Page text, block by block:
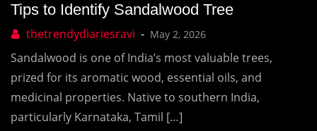
Tips to Identify Sandalwood Tree
May 2, 2026
Sandalwood is one of India’s most valuable trees,
prized for its aromatic wood, essential oils, and
medicinal properties. Native to southern India,
particularly Karnataka, Tamil […]